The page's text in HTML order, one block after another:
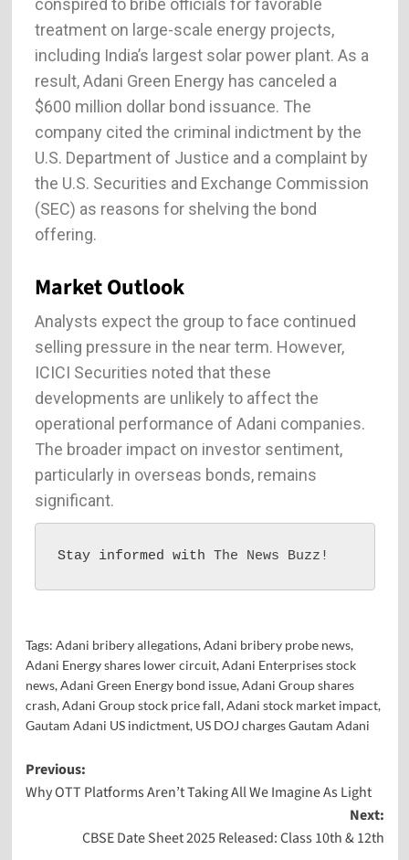
treatment on large-scale energy projects,
including India’s largest solar power plant. As a
result, Adani Green Energy has canceled a
$600 million dollar bond issuance. The
company cited the criminal indictment by the
U.S. Department of Justice and a complaint by
the U.S. Securities and Exchange Commission
(SEC) as reasons for shelving the bond
offering.
Market Outlook
Analysts expect the group to face continued
selling pressure in the near term. However,
ICICI Securities noted that these
developments are unlikely to affect the
operational performance of Adani companies.
The broader impact on investor sentiment,
particularly in overseas bonds, remains
significant.
Stay informed with The News Buzz!
Tags: Adani bribery allegations,Adani bribery probe news,
Adani Energy shares lower circuit,Adani Enterprises stock
news,Adani Green Energy bond issue,Adani Group shares
crash,Adani Group stock price fall,Adani stock market impact,
Gautam Adani US indictment, US DOJ charges Gautam Adani
Previous:
Why OTT Platforms Aren’t Taking All We Imagine As Light
Next:
CBSE Date Sheet 2025 Released: Class 10th & 12th